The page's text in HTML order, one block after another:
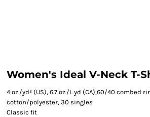
Women's Ideal V-Neck T-
4 oz./yd² (US), 6.7 oz./L yd (CA),60/40 combed
cotton/polyester, 30 singles
Classic fit